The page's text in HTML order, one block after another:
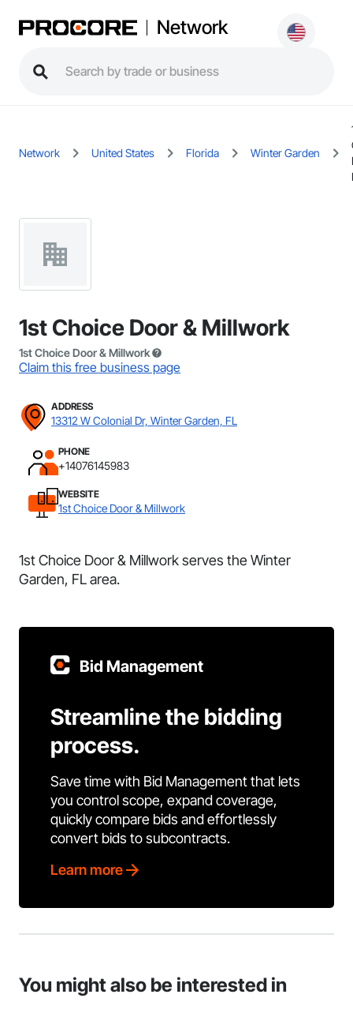
Network
Network United States Florida Winter Garden
1st Choice Door & Millwork
1st Choice Door & Millwork
Claim this free business page
ADDRESS
13312 W Colonial Dr, Winter Garden, FL
PHONE
+14076145983
WEBSITE
1st Choice Door & Millwork
1st Choice Door & Millwork serves the Winter
Garden, FL area.
Bid Management
Streamline the bidding
process.
Save time with Bid Management that lets
you control scope, expand coverage,
quickly compare bids and effortlessly
convert bids to subcontracts.
Learn more
You might also be interested in